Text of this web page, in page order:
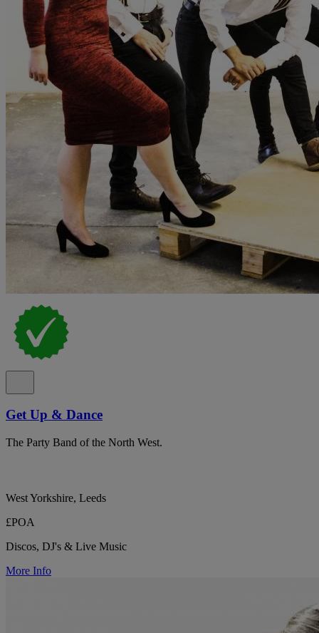
Get Up & Dance
The Party Band of the North West.
West Yorkshire, Leeds
£POA
Discos, DJ's & Live Music
More Info